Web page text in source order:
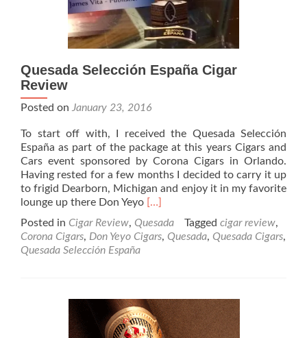
Quesada Selección España Cigar
Review
Posted on January 23, 2016
To start off with, I received the Quesada Selección
España as part of the package at this years Cigars and
Cars event sponsored by Corona Cigars in Orlando.
Having rested for a few months I decided to carry it up
to frigid Dearborn, Michigan and enjoy it in my favorite
lounge up there Don Yeyo Read
about
Quesada
Review
[…]
Posted in Cigar Review, Quesada Tagged cigar review,
Corona Cigars, Don Yeyo Cigars, Quesada, Quesada Cigars,
Quesada Selección España